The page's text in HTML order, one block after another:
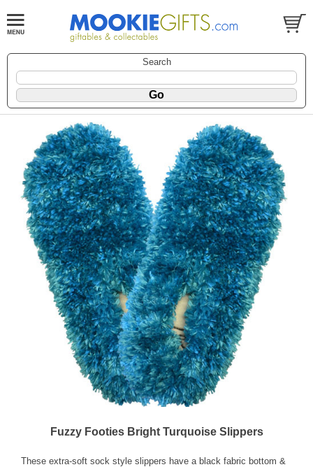
Search
Fuzzy Footies Bright Turquoise Slippers
These extra-soft sock style slippers have a black fabric bottom &